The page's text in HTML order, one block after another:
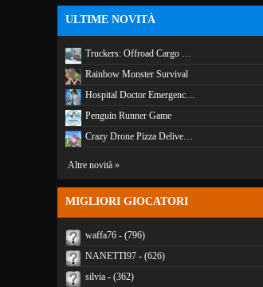
ULTIME NOVITÀ
Truckers: Offroad Cargo …
Rainbow Monster Survival
Hospital Doctor Emergenc…
Penguin Runner Game
Crazy Drone Pizza Delive…
Altre novità »
MIGLIORI GIOCATORI
waffa76 - (796)
NANETTI97 - (626)
silvia - (362)